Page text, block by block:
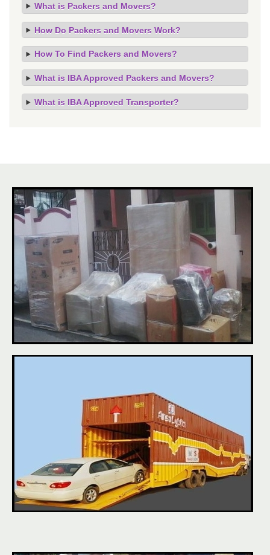
What is Packers and Movers?
How Do Packers and Movers Work?
How To Find Packers and Movers?
What is IBA Approved Packers and Movers?
What is IBA Approved Transporter?